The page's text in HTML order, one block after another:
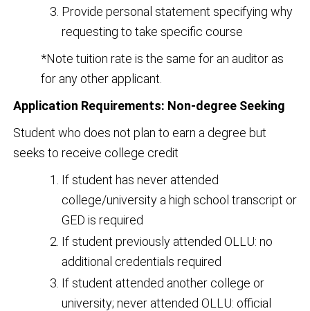
Provide personal statement specifying why
requesting to take specific course
*Note tuition rate is the same for an auditor as
for any other applicant.
Application Requirements: Non-degree Seeking
Student who does not plan to earn a degree but
seeks to receive college credit
If student has never attended
college/university a high school transcript or
GED is required
If student previously attended OLLU: no
additional credentials required
If student attended another college or
university; never attended OLLU: official